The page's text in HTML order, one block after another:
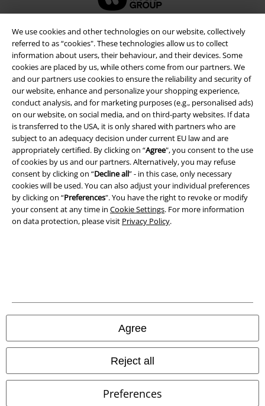
We use cookies and other technologies on our website, collectively
referred to as “cookies". These technologies allow us to collect
information about users, their behaviour, and their devices. Some
cookies are placed by us, while others come from our partners. We
and our partners use cookies to ensure the reliability and security of
our website, enhance and personalize your shopping experience,
conduct analysis, and for marketing purposes (e.g., personalised ads)
on our website, on social media, and on third-party websites. If data
is transferred to the USA, it is only shared with partners who are
subject to an adequacy decision under current EU law and are
appropriately certified. By clicking on “Agree", you consent to the use
of cookies by us and our partners. Alternatively, you may refuse
consent by clicking on “Decline all” - in this case, only necessary
cookies will be used. You can also adjust your individual preferences
by clicking on “Preferences". You have the right to revoke or modify
your consent at any time in Cookie Settings. For more information
on data protection, please visit Privacy Policy.
Agree
Reject all
Preferences
Legal
Terms & Conditions
Imprint
Privacy Policy
Confirm withdrawal
All prices include VAT. and excludedelivery fees
© 1986-2026 E.M.P. Merchandising HGmbH